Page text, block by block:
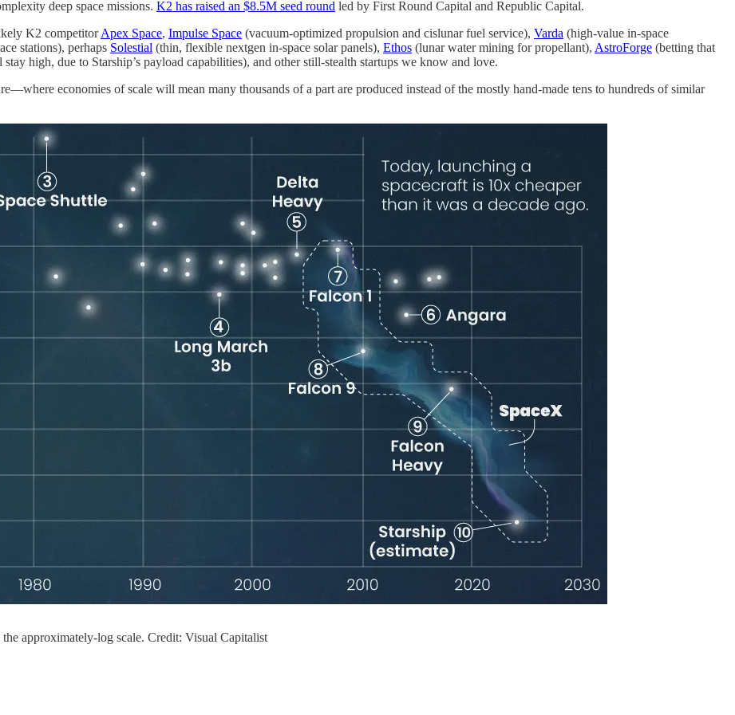
deep space missions. K2 has raised an $8.5M seed round led by First Round Capital and Republic Capital.
K2 competitorApex Space, Impulse Space (vacuum-optimized propulsion and cislunar fuel service), Varda (high-value in-space
stations), perhaps Solestial (thin, flexible nextgen in-space solar panels), Ethos (lunar water mining for propellant), AstroForge (betting that
high, due to Starship’s payload capabilities), and other still-stealth startups we know and love.
economies of scale will mean many thousands of a part are produced instead of the mostly hand-made tens to hundreds of similar
approximately-log scale. Credit: Visual Capitalist